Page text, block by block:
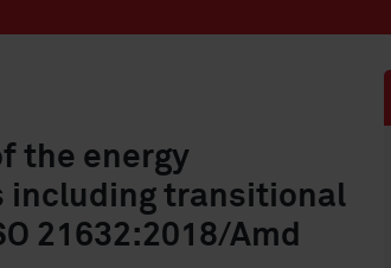
the energy
including transitional
21632:2018/Amd